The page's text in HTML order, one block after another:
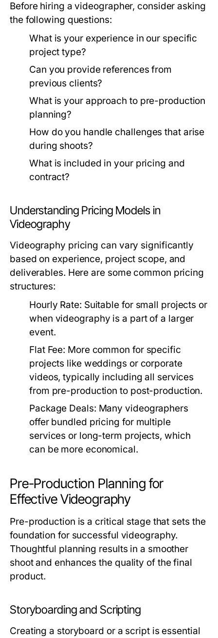
Before hiring a videographer, consider asking
the following questions:
What is your experience in our specific
project type?
Can you provide references from
previous clients?
What is your approach to pre-production
planning?
How do you handle challenges that arise
during shoots?
What is included in your pricing and
contract?
Understanding Pricing Models in
Videography
Videography pricing can vary significantly
based on experience, project scope, and
deliverables. Here are some common pricing
structures:
Hourly Rate: Suitable for small projects or
when videography is a part of a larger
event.
Flat Fee: More common for specific
projects like weddings or corporate
videos, typically including all services
from pre-production to post-production.
Package Deals: Many videographers
offer bundled pricing for multiple
services or long-term projects, which
can be more economical.
Pre-Production Planning for
Effective Videography
Pre-production is a critical stage that sets the
foundation for successful videography.
Thoughtful planning results in a smoother
shoot and enhances the quality of the final
product.
Storyboarding and Scripting
Creating a storyboard or a script is essential